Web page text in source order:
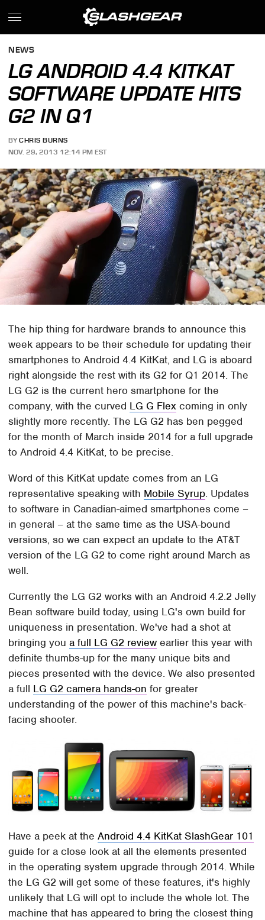
NEWS
LG ANDROID 4.4 KITKAT
SOFTWARE UPDATE HITS
G2 IN Q1
BY CHRIS BURNS
NOV. 29, 2013 12:14 PM EST
The hip thing for hardware brands to announce this
week appears to be their schedule for updating their
smartphones to Android 4.4 KitKat, and LG is aboard
right alongside the rest with its G2 for Q1 2014. The
LG G2 is the current hero smartphone for the
company, with the curved LG G Flex coming in only
slightly more recently. The LG G2 has ben pegged
for the month of March inside 2014 for a full upgrade
to Android 4.4 KitKat, to be precise.
Word of this KitKat update comes from an LG
representative speaking with Mobile Syrup. Updates
to software in Canadian-aimed smartphones come –
in general – at the same time as the USA-bound
versions, so we can expect an update to the AT&T
version of the LG G2 to come right around March as
well.
Currently the LG G2 works with an Android 4.2.2 Jelly
Bean software build today, using LG's own build for
uniqueness in presentation. We've had a shot at
bringing youa full LG G2 review earlier this year with
definite thumbs-up for the many unique bits and
pieces presented with the device. We also presented
a full LG G2 camera hands-on for greater
understanding of the power of this machine's back-
facing shooter.
Have a peek at theAndroid 4.4 KitKat SlashGear 101
guide for a close look at all the elements presented
in the operating system upgrade through 2014. While
the LG G2 will get some of these features, it's highly
unlikely that LG will opt to include the whole lot. The
machine that has appeared to bring the closest thing